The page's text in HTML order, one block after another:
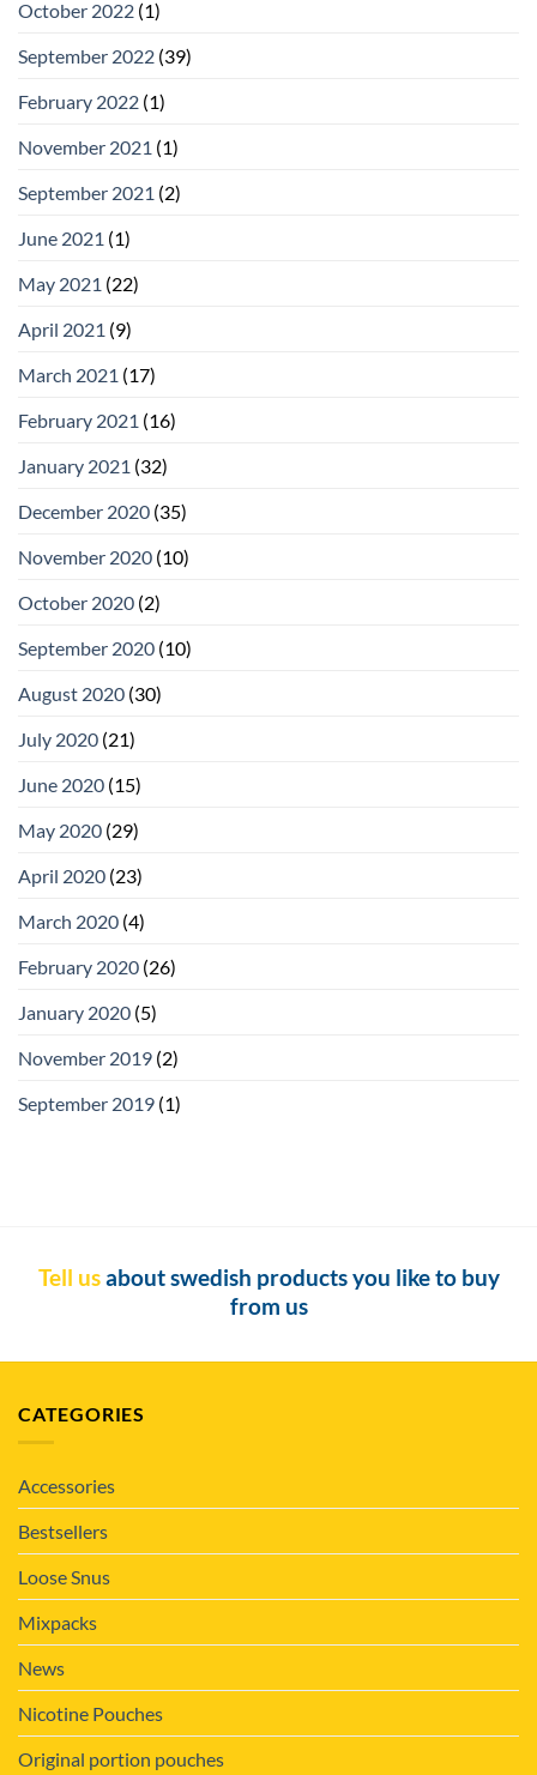
October 2022 (1)
September 2022 (39)
February 2022 (1)
November 2021 (1)
September 2021 (2)
June 2021 (1)
May 2021 (22)
April 2021 (9)
March 2021 (17)
February 2021 (16)
January 2021 (32)
December 2020 (35)
November 2020 (10)
October 2020 (2)
September 2020 (10)
August 2020 (30)
July 2020 (21)
June 2020 (15)
May 2020 (29)
April 2020 (23)
March 2020 (4)
February 2020 (26)
January 2020 (5)
November 2019 (2)
September 2019 (1)
Tell usabout swedish products you like to buy
from us
CATEGORIES
Accessories
Bestsellers
Loose Snus
Mixpacks
News
Nicotine Pouches
Original portion pouches